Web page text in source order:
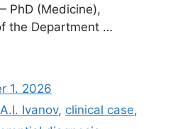
PhD (Medicine),
the Department …
1. 2026
A.I. Ivanov, clinical case,